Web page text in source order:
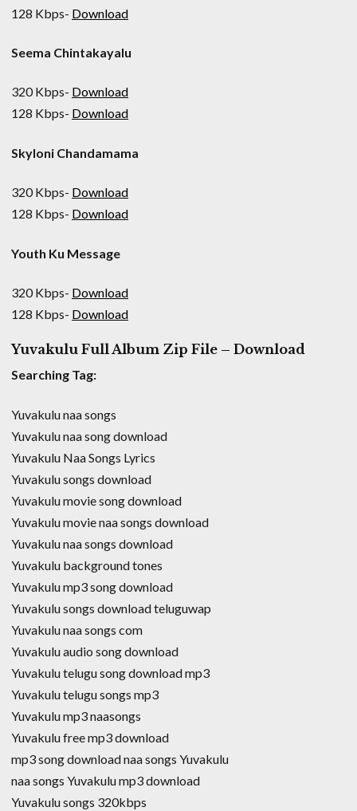
128 Kbps- Download
Seema Chintakayalu
320 Kbps- Download
128 Kbps- Download
Skyloni Chandamama
320 Kbps- Download
128 Kbps- Download
Youth Ku Message
320 Kbps- Download
128 Kbps- Download
Yuvakulu Full Album Zip File – Download
Searching Tag:
Yuvakulu naa songs
Yuvakulu naa song download
Yuvakulu Naa Songs Lyrics
Yuvakulu songs download
Yuvakulu movie song download
Yuvakulu movie naa songs download
Yuvakulu naa songs download
Yuvakulu background tones
Yuvakulu mp3 song download
Yuvakulu songs download teluguwap
Yuvakulu naa songs com
Yuvakulu audio song download
Yuvakulu telugu song download mp3
Yuvakulu telugu songs mp3
Yuvakulu mp3 naasongs
Yuvakulu free mp3 download
mp3 song download naa songs Yuvakulu
naa songs Yuvakulu mp3 download
Yuvakulu songs 320kbps